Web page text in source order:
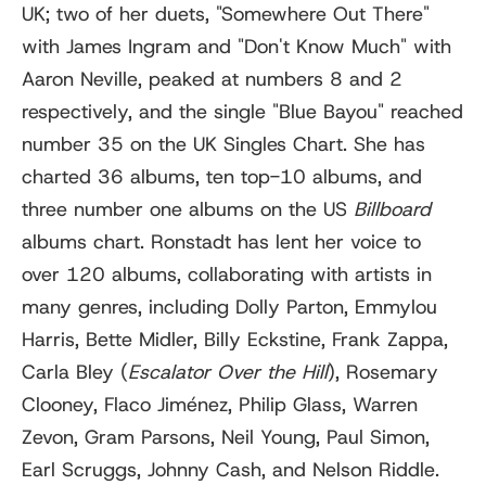
UK; two of her duets, "Somewhere Out There"
with James Ingram and "Don't Know Much" with
Aaron Neville, peaked at numbers 8 and 2
respectively, and the single "Blue Bayou" reached
number 35 on the UK Singles Chart. She has
charted 36 albums, ten top-10 albums, and
three number one albums on the US Billboard
albums chart. Ronstadt has lent her voice to
over 120 albums, collaborating with artists in
many genres, including Dolly Parton, Emmylou
Harris, Bette Midler, Billy Eckstine, Frank Zappa,
Carla Bley (Escalator Over the Hill), Rosemary
Clooney, Flaco Jiménez, Philip Glass, Warren
Zevon, Gram Parsons, Neil Young, Paul Simon,
Earl Scruggs, Johnny Cash, and Nelson Riddle.